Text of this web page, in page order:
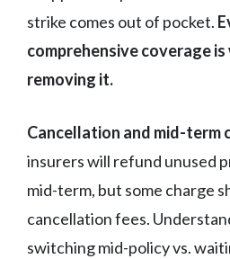
strike comes out of pocket.
comprehensive coverage
removing it.
Cancellation and mid-term
insurers will refund unused
mid-term, but some charge
cancellation fees.
switching mid-policy vs.